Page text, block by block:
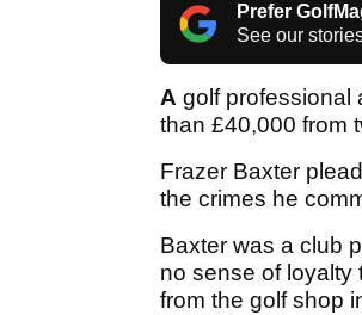
Prefer
See our
A golf professional
than £40,000 from
Frazer Baxter
the crimes he
Baxter was a club
no sense of loyalty
from the golf shop